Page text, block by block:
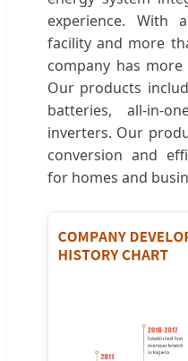
experience. With
facility and more
company has
Our products
batteries, all-in-
inverters. Our
conversion and
for homes and